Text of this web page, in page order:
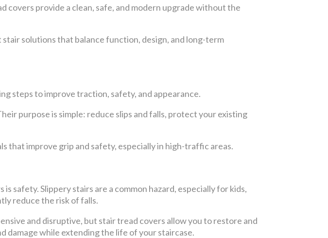
provide a clean, safe, and modern upgrade without the
solutions that balance function, design, and long-term
steps to improve traction, safety, and appearance.
purpose is simple: reduce slips and falls, protect your existing
that improve grip and safety, especially in high-traffic areas.
safety. Slippery stairs are a common hazard, especially for kids,
reduce the risk of falls.
and disruptive, but stair tread covers allow you to restore and
damage while extending the life of your staircase.